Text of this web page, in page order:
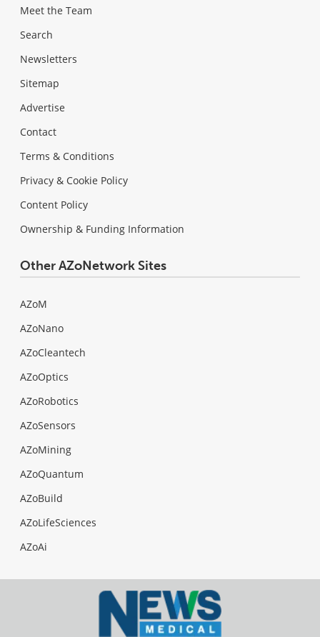
Meet the Team
Search
Newsletters
Sitemap
Advertise
Contact
Terms & Conditions
Privacy & Cookie Policy
Content Policy
Ownership & Funding Information
Other AZoNetwork Sites
AZoM
AZoNano
AZoCleantech
AZoOptics
AZoRobotics
AZoSensors
AZoMining
AZoQuantum
AZoBuild
AZoLifeSciences
AZoAi